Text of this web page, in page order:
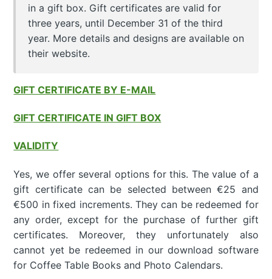
in a gift box. Gift certificates are valid for
three years, until December 31 of the third
year. More details and designs are available on
their website.
GIFT CERTIFICATE BY E-MAIL
GIFT CERTIFICATE IN GIFT BOX
VALIDITY
Yes, we offer several options for this. The value of a
gift certificate can be selected between €25 and
€500 in fixed increments. They can be redeemed for
any order, except for the purchase of further gift
certificates. Moreover, they unfortunately also
cannot yet be redeemed in our download software
for Coffee Table Books and Photo Calendars.